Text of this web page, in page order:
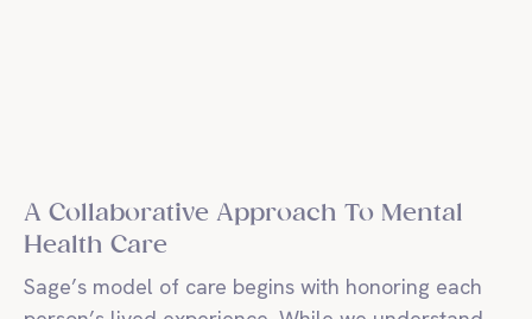
A Collaborative Approach To Mental
Health Care
Sage’s model of care begins with honoring each